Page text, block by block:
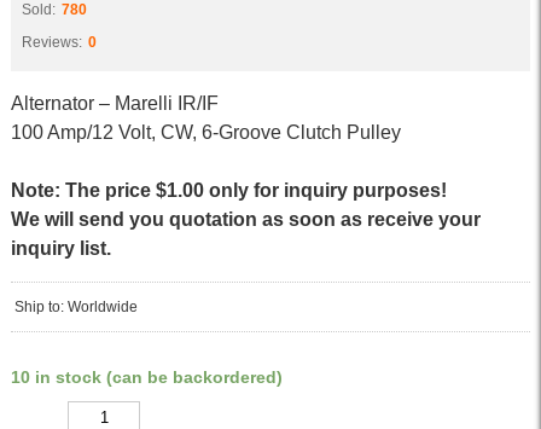
Sold: 780
Reviews: 0
Alternator – Marelli IR/IF
100 Amp/12 Volt, CW, 6-Groove Clutch Pulley
Note: The price $1.00 only for inquiry purposes!
We will send you quotation as soon as receive your
inquiry list.
Ship to: Worldwide
10 in stock (can be backordered)